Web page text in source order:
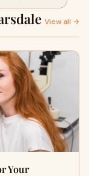
View all →
Your